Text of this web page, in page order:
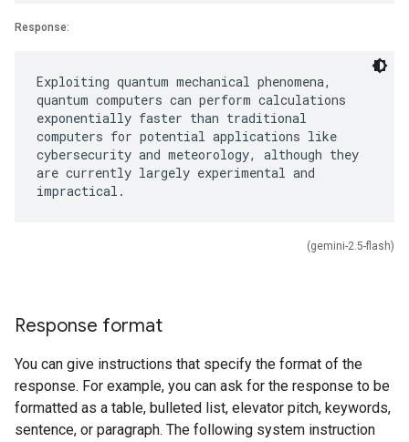
Response:
Exploiting quantum mechanical phenomena,
quantum computers can perform calculations
exponentially faster than traditional
computers for potential applications like
cybersecurity and meteorology, although they
are currently largely experimental and
(gemini-2.5-flash)
Response format
You can give instructions that specify the format of the
response. For example, you can ask for the response to be
formatted as a table, bulleted list, elevator pitch, keywords,
sentence, or paragraph. The following system instruction